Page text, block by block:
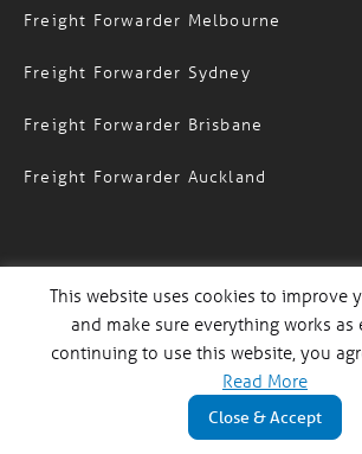
Freight Forwarder Melbourne
Freight Forwarder Sydney
Freight Forwarder Brisbane
Freight Forwarder Auckland
1300 651 888
NZ (09) 974 4818
This website uses cookies to improve
and make sure everything works as
continuing to use this website, you
Read More
Close & Accept